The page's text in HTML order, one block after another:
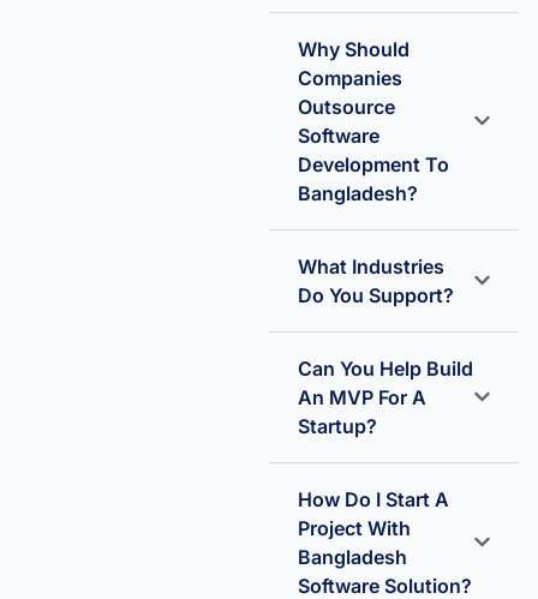
Why Should
Companies
Outsource
Software
Development To
Bangladesh?
What Industries
Do You Support?
Can You Help Build
An MVP For A
Startup?
How Do I Start A
Project With
Bangladesh
Software Solution?